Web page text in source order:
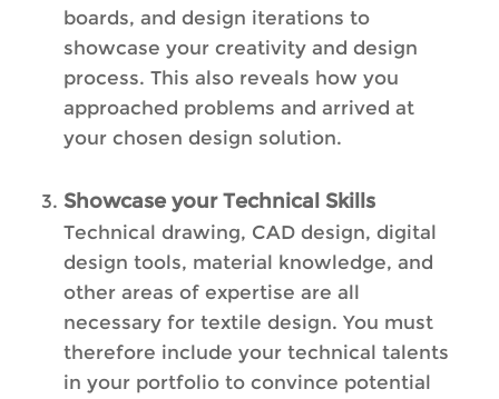
boards, and design iterations to
showcase your creativity and design
process. This also reveals how you
approached problems and arrived at
your chosen design solution.
Showcase your Technical Skills
Technical drawing, CAD design, digital
design tools, material knowledge, and
other areas of expertise are all
necessary for textile design. You must
therefore include your technical talents
in your portfolio to convince potential